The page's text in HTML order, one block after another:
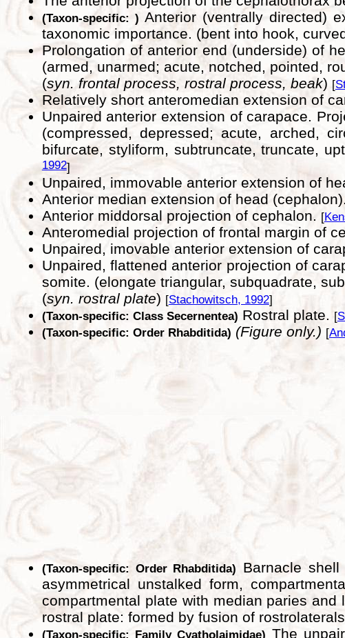
(Taxon-specific: ) Anterior (ventrally directed)
taxonomic importance. (bent into hook,
Prolongation of anterior end (underside) of
(armed, unarmed; acute, notched, pointed,
(syn. frontal process, rostral process, beak) [
Relatively short anteromedian extension of
Unpaired anterior extension of carapace.
(compressed, depressed; acute, arched,
bifurcate, styliform, subtruncate, truncate,
1992]
Unpaired, immovable anterior extension of
Anterior median extension of head (cephalon).
Anterior middorsal projection of cephalon. [
Anteromedial projection of frontal margin of
Unpaired, imovable anterior extension of
Unpaired, flattened anterior projection of
somite. (elongate triangular, subquadrate,
(syn. rostral plate) [Stachowitsch, 1992]
(Taxon-specific: Class Secernentea) Rostral plate. [
(Taxon-specific: Order Rhabditida) (Figure only.) [
(Taxon-specific: Order Rhabditida) Barnacle
asymmetrical unstalked form,
compartmental plate with median paries
rostral plate: formed by fusion of
(Taxon-specific: Family Cyatholaimidae) The